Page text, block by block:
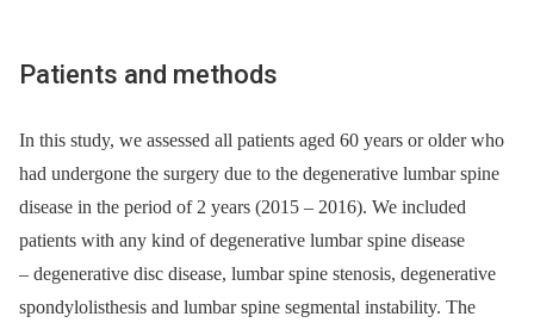
Patients and methods
In this study, we as­ses­sed all patients aged 60 years or older who
had undergone the surgery due to the degenerative lumbar spine
dis­ease in the period of 2 years (2015 –⁠ 2016). We included
patients with any kind of degenerative lumbar spine dis­ease
–⁠ degenerative disc dis­ease, lumbar spine stenosis, degenerative
spondylolisthesis and lumbar spine segmental instability. The